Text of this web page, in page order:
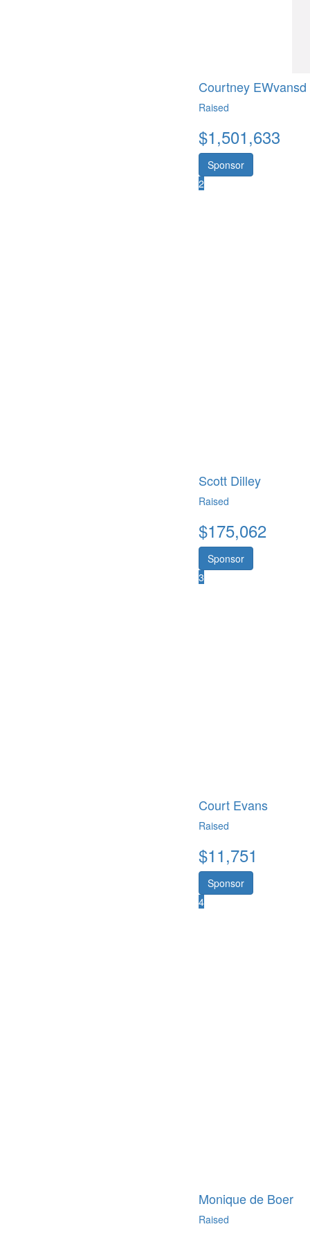
Courtney EWvansd
Raised
$1,501,633
Sponsor
2
Scott Dilley
Raised
$175,062
Sponsor
3
Court Evans
Raised
$11,751
Sponsor
4
Monique de Boer
Raised